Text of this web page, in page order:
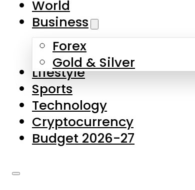
Skip to main content
About Us
Contact Us
Privacy Policy
Complaints
Submissions
World
Business
Forex
Gold & Silver
Lifestyle
Sports
Technology
Cryptocurrency
Budget 2026-27